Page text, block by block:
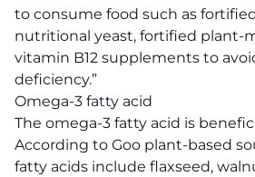
to consume food such as
nutritional yeast, fortified plant-
vitamin B12 supplements to
deficiency.”
Omega-3 fatty acid
The omega-3 fatty acid is
According to Goo plant-based
fatty acids include flaxseed,